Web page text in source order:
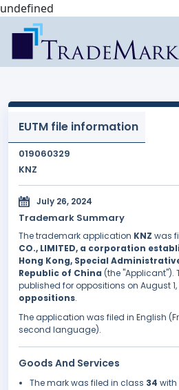
undefined
EUTM file information
019060329
KNZ
July 26, 2024
Trademark Summary
The trademark application KNZ was
CO., LIMITED, a corporation
Hong Kong, Special
Republic of China (the "Applicant").
published for oppositions on August
oppositions.
The application was filed in English
second language).
Goods And Services
The mark was filed in class 34